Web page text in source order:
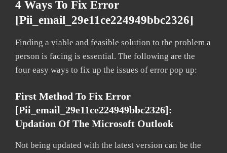
4 Ways To Fix Error
[pii_email_29e11ce224949bbc2326]
Finding a viable and feasible solution to the problem a
person is facing is essential. The following are the
four easy ways to fix up the issues of error pop up:
First Method To Fix Error
[pii_email_29e11ce224949bbc2326]:
Updation Of The Microsoft Outlook
Not being updated with the latest version can be the